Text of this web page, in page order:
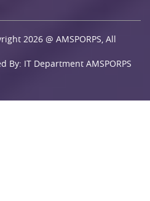
2026 @ AMSPORPS, All
By: IT Department AMSPORPS